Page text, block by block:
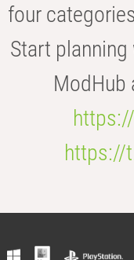
four
Start
ModHub
https://